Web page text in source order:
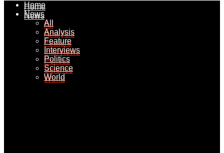
Home
News
All
Analysis
Feature
Interviews
Politics
Science
World
Home
News
All
Analysis
Feature
Interviews
Politics
Science
World